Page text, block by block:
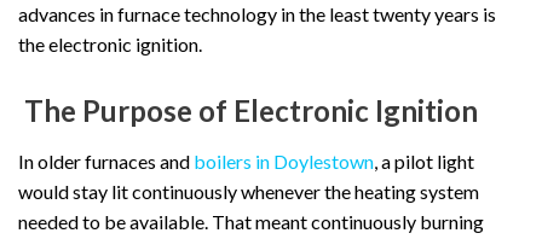
advances in furnace technology in the least twenty years is
the electronic ignition.
The Purpose of Electronic Ignition
In older furnaces and boilers in Doylestown, a pilot light
would stay lit continuously whenever the heating system
needed to be available. That meant continuously burning